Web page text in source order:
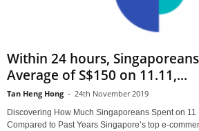
Within 24 hours,
Average of S$150 on 11.11,...
Tan Heng Hong - 24th November 2019
Discovering How Much Singaporeans Spent on
Compared to Past Years Singapore’s top e-